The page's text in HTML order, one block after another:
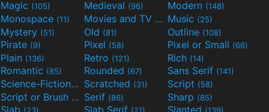
Magic (105) Medieval (96) Modern (148)
Monospace (11) Movies and TV
(55)Music (25)
Mystery (51) Old (81) Outline (108)
Pirate (9) Pixel (58) Pixel or Small (66)
Plain (136) Retro (121) Rich (14)
Romantic (85) Rounded (67) Sans Serif (141)
Science-Fiction(298)Scratched (31) Script (58)
Script or Brush
(133)Serif (86) Sharp (85)